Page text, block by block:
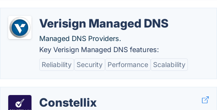
Verisign Managed DNS
Managed DNS Providers.
Key Verisign Managed DNS features:
Reliability
Security Performance Scalability
Constellix